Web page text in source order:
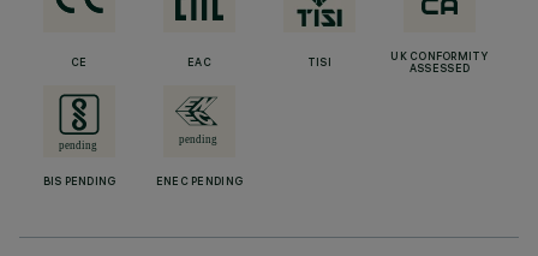
CE EAC TISI
UK CONFORMITY
ASSESSED
BIS PENDING ENEC PENDING